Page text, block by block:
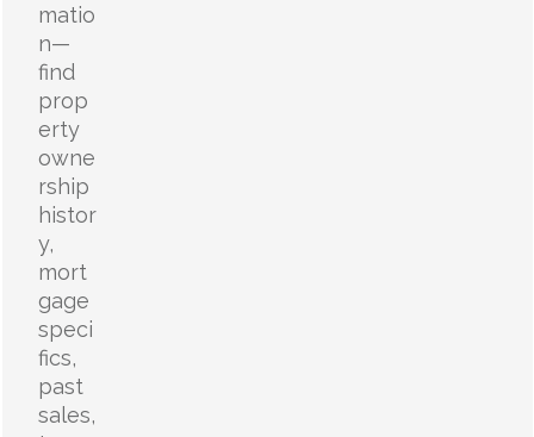
matio
n—
find
prop
erty
owne
rship
histor
y,
mort
gage
speci
fics,
past
sales,